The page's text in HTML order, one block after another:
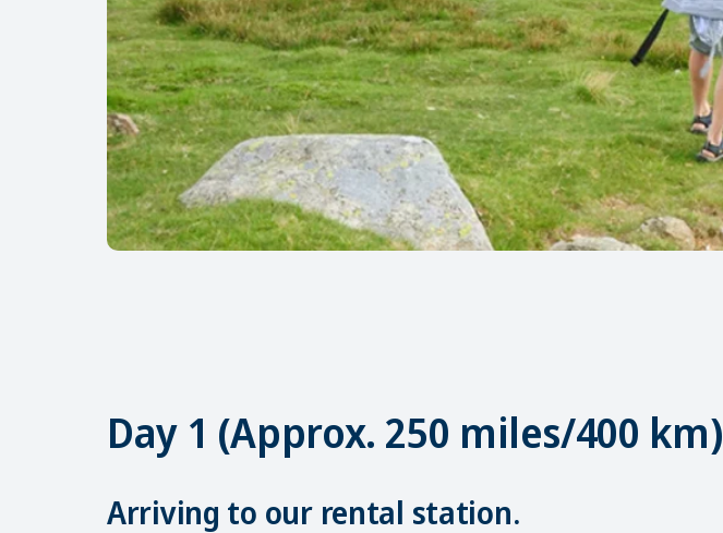
Day 1 (Approx. 250 miles/400 km)
Arriving to our rental station.